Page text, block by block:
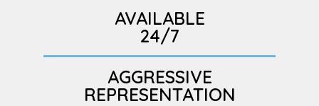
AVAILABLE
24/7
AGGRESSIVE
REPRESENTATION